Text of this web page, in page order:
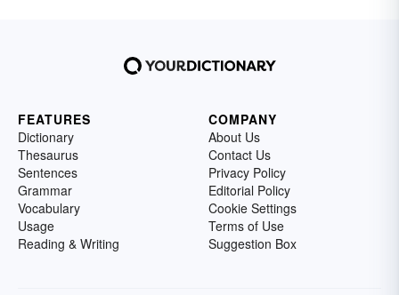
FEATURES
Dictionary
Thesaurus
Sentences
Grammar
Vocabulary
Usage
Reading & Writing
COMPANY
About Us
Contact Us
Privacy Policy
Editorial Policy
Cookie Settings
Terms of Use
Suggestion Box